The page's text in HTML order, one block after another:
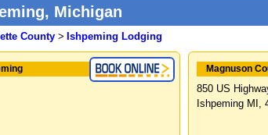
Michigan
County > Ishpeming Lodging
Magnuson
850 US
Ishpeming MI,